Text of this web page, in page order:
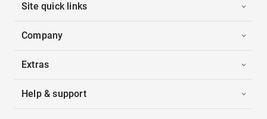
Site quick links
Company
Extras
Help & support